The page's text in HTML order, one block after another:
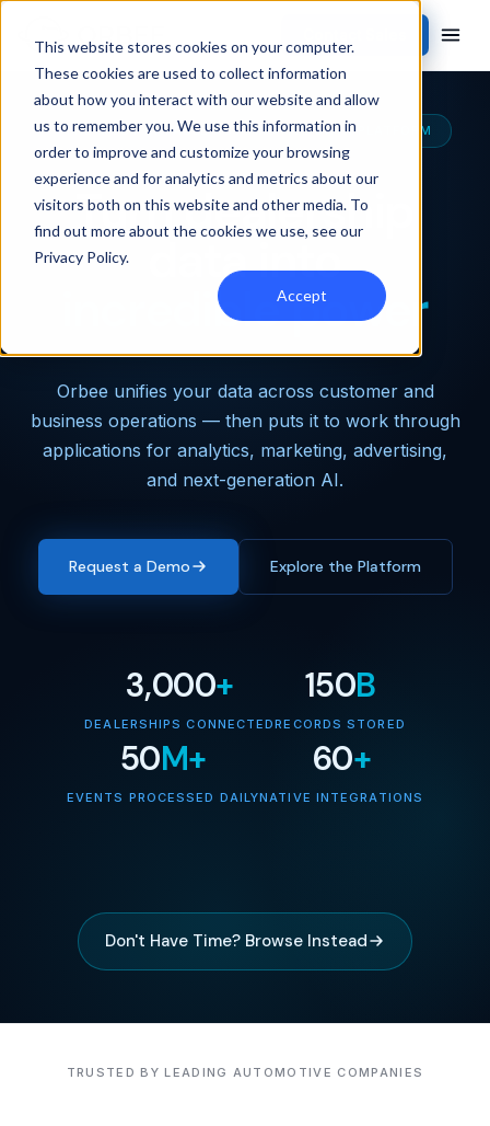
This website stores cookies on your computer.
These cookies are used to collect information
about how you interact with our website and allow
us to remember you. We use this information in
order to improve and customize your browsing
experience and for analytics and metrics about our
visitors both on this website and other media. To
find out more about the cookies we use, see our
Privacy Policy.
Accept
THE MOST CAPABLE AUTOMOTIVE DATA PLATFORM
Turn dealership
data into
incredible power
Orbee unifies your data across customer and
business operations — then puts it to work through
applications for analytics, marketing, advertising,
and next-generation AI.
Request a Demo Explore the Platform
3,000+
DEALERSHIPS CONNECTED
150B
RECORDS STORED
50M+
EVENTS PROCESSED DAILY
60+
NATIVE INTEGRATIONS
Don't Have Time? Browse Instead
TRUSTED BY LEADING AUTOMOTIVE COMPANIES